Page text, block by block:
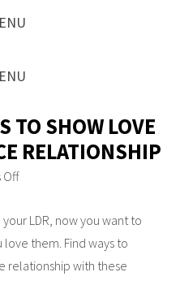
TO SHOW LOVE
RELATIONSHIP
Off
LDR, now you want to
them. Find ways to
relationship with these